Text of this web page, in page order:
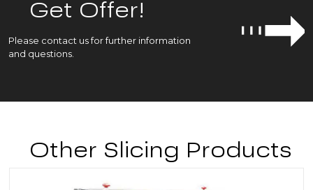
Get Offer!
Please contact us for further information
and questions.
Other Slicing Products